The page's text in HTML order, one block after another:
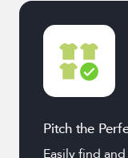
Pitch the
Easily find